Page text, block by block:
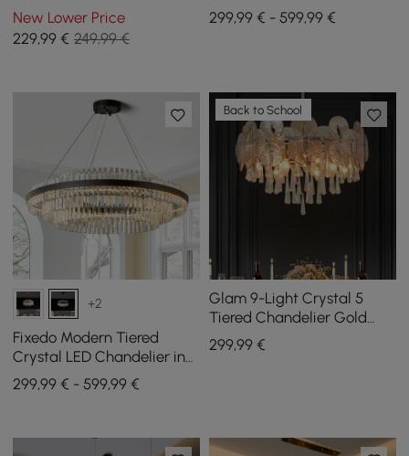
Sputnik Chandelier
Pendant Ceiling Light
New Lower Price
229,99 € 249,99 €
Brass Light
299,99 € - 599,99 €
+2
Fixedo Modern Tiered
Crystal LED Chandelier in
Black Light
299,99 € - 599,99 €
Back to School
Glam 9-Light Crystal 5
Tiered Chandelier Gold
Pendant Lights for Living
Room
299,99€